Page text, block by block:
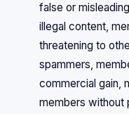
false or
illegal content,
threatening to
spammers,
commercial gain,
members without